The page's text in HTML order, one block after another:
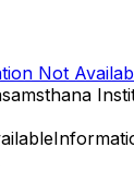
Not